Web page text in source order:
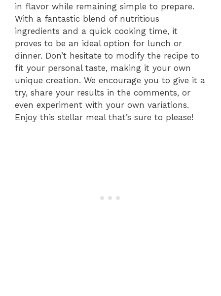
in flavor while remaining simple to prepare.
With a fantastic blend of nutritious
ingredients and a quick cooking time, it
proves to be an ideal option for lunch or
dinner. Don’t hesitate to modify the recipe to
fit your personal taste, making it your own
unique creation. We encourage you to give it a
try, share your results in the comments, or
even experiment with your own variations.
Enjoy this stellar meal that’s sure to please!